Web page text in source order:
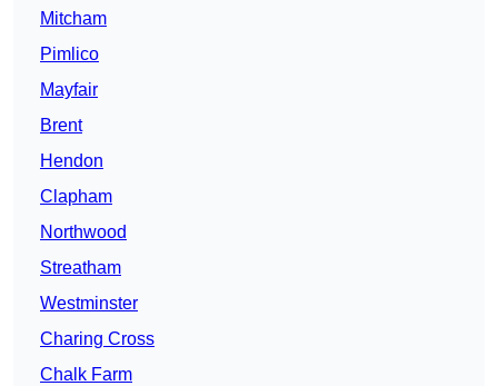
Mitcham
Pimlico
Mayfair
Brent
Hendon
Clapham
Northwood
Streatham
Westminster
Charing Cross
Chalk Farm